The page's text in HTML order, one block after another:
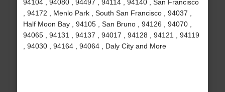
94104 , 94080 , 94497 , 94114 , 94140 , San Francisco
, 94172 , Menlo Park , South San Francisco , 94037 ,
Half Moon Bay , 94105 , San Bruno , 94126 , 94070 ,
94065 , 94131 , 94137 , 94017 , 94128 , 94121 , 94119
, 94030 , 94164 , 94064 , Daly City and More